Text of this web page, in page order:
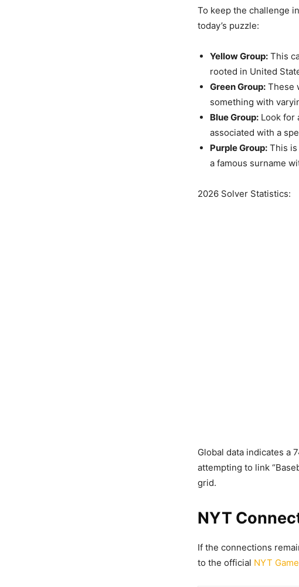
To keep the challenge
today’s puzzle:
Yellow Group: This
rooted in United
Green Group: These
something with
Blue Group: Look for
associated with a
Purple Group: This is
a famous surname
2026 Solver Statistics:
Global data indicates a
attempting to link
grid.
NYT
If the connections
to the official NYT